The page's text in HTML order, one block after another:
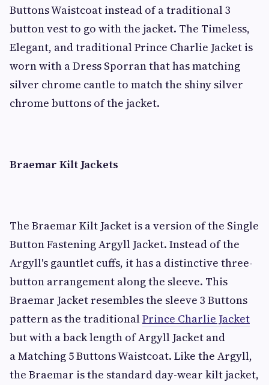
Buttons Waistcoat instead of a traditional 3
button vest to go with the jacket. The Timeless,
Elegant, and traditional Prince Charlie Jacket is
worn with a Dress Sporran that has matching
silver chrome cantle to match the shiny silver
chrome buttons of the jacket.
Braemar Kilt Jackets
The Braemar Kilt Jacket is a version of the Single
Button Fastening Argyll Jacket. Instead of the
Argyll's gauntlet cuffs, it has a distinctive three-
button arrangement along the sleeve. This
Braemar Jacket resembles the sleeve 3 Buttons
pattern as the traditionalPrince Charlie Jacket
but with a back length of Argyll Jacket and
a Matching 5 Buttons Waistcoat. Like the Argyll,
the Braemar is the standard day-wear kilt jacket,